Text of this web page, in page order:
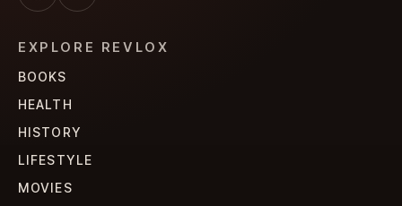
EXPLORE REVLOX
BOOKS
HEALTH
HISTORY
LIFESTYLE
MOVIES